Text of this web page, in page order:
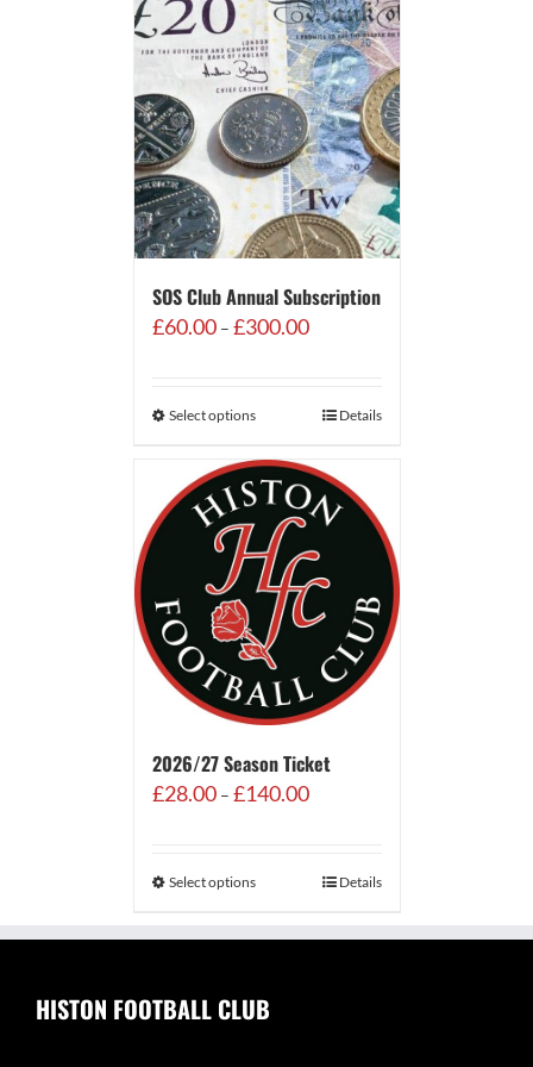
SOS Club Annual Subscription
£60.00 – £300.00Price
£300.00
Select options Details
2026/27 Season Ticket
£28.00 – £140.00Price
£140.00
Select options Details
HISTON FOOTBALL CLUB